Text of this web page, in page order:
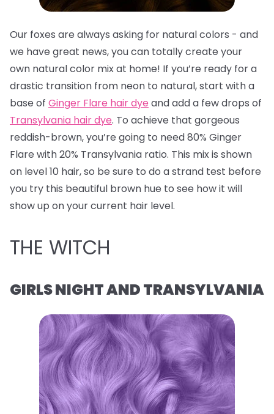
Our foxes are always asking for natural colors - and
we have great news, you can totally create your
own natural color mix at home! If you’re ready for a
drastic transition from neon to natural, start with a
base of Ginger Flare hair dye and add a few drops of
Transylvania hair dye. To achieve that gorgeous
reddish-brown, you’re going to need 80% Ginger
Flare with 20% Transylvania ratio. This mix is shown
on level 10 hair, so be sure to do a strand test before
you try this beautiful brown hue to see how it will
show up on your current hair level.
THE WITCH
GIRLS NIGHT AND TRANSYLVANIA